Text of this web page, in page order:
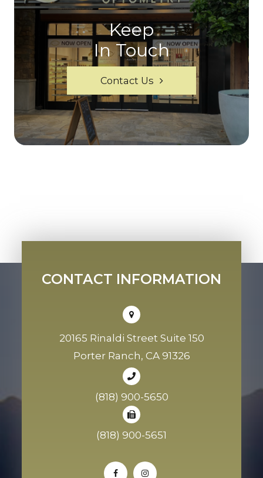
Keep
In Touch
Contact Us
CONTACT INFORMATION
20165 Rinaldi Street Suite 150
Porter Ranch, CA 91326
(818) 900-5650
(818) 900-5651